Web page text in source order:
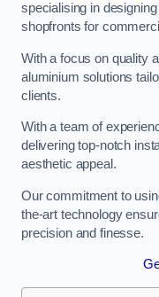
specialising in
shopfronts for
With a focus on quality
aluminium solutions
clients.
With a team of
delivering top-notch
aesthetic appeal.
Our commitment to
the-art technology
precision and finesse.